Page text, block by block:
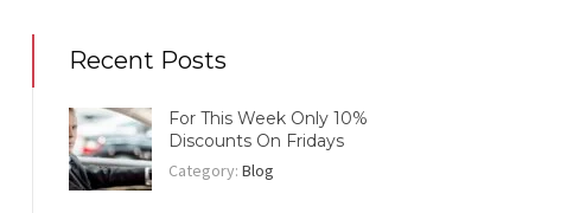
Recent Posts
For This Week Only 10%
Discounts On Fridays
Category:Blog